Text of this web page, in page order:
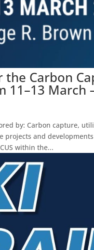
the Carbon
11–13 March
by: Carbon capture,
projects and
within the...